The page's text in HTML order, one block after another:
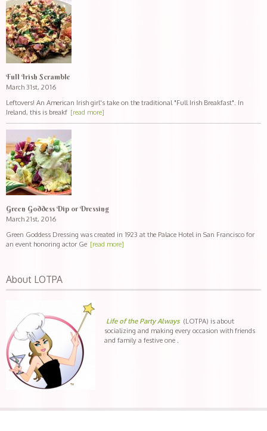
Full Irish Scramble
March 31st, 2016
Leftovers! An American Irish girl's take on the traditional "Full Irish Breakfast". In
Ireland, this is breakf [read more]
Green Goddess Dip or Dressing
March 21st, 2016
Green Goddess Dressing was created in 1923 at the Palace Hotel in San Francisco for
an event honoring actor Ge [read more]
About LOTPA
Life of the Party Always(LOTPA) is about
socializing and making every occasion with friends
and family a festive one .